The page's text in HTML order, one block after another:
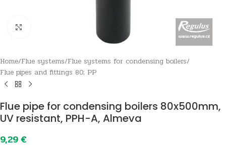
Home/Flue systems/Flue systems for condensing boilers/
Flue pipes and fittings 80; PP
Flue pipe for condensing boilers 80x500mm,
UV resistant, PPH-A, Almeva
9,29 €